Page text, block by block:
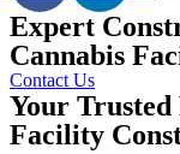
Expert
Cannabis
Contact Us
Your
Facility